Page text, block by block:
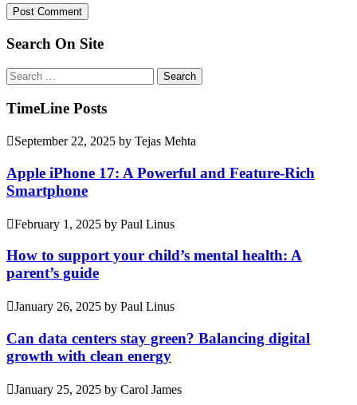
Search On Site
Search
for:
TimeLine Posts
September 22, 2025 by Tejas Mehta
Apple iPhone 17: A Powerful and Feature-Rich
Smartphone
February 1, 2025 by Paul Linus
How to support your child’s mental health: A
parent’s guide
January 26, 2025 by Paul Linus
Can data centers stay green? Balancing digital
growth with clean energy
January 25, 2025 by Carol James